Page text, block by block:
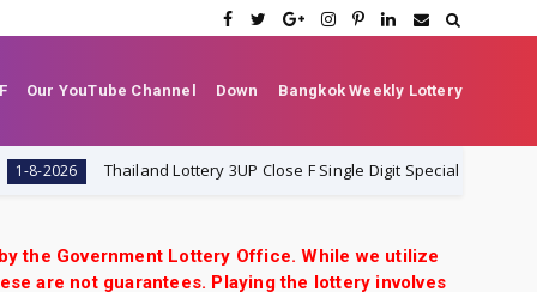
Our YouTube Channel Down Bangkok Weekly Lottery
Thailand Lottery 3UP Close F Single Digit Special Tip | 1-8-2026 |
the Government Lottery Office. While we utilize
are not guarantees. Playing the lottery involves